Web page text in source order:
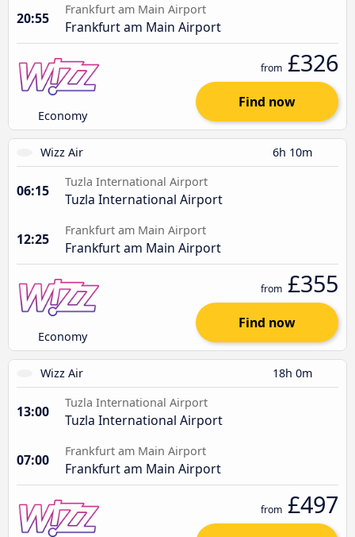
20:55
Frankfurt am Main Airport
Frankfurt am Main Airport
Economy
from £326
Find now
Wizz Air 6h 10m
06:15
Tuzla International Airport
Tuzla International Airport
12:25
Frankfurt am Main Airport
Frankfurt am Main Airport
Economy
from £355
Find now
Wizz Air 18h 0m
13:00
Tuzla International Airport
Tuzla International Airport
07:00
Frankfurt am Main Airport
Frankfurt am Main Airport
from £497